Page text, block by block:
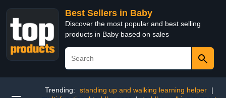
Best Sellers in Baby
Discover the most popular and best selling
products in Baby based on sales
Trending: standing up and walking learning helper
|